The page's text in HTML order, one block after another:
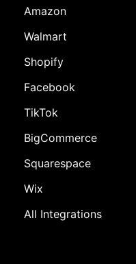
Amazon
Walmart
Shopify
Facebook
TikTok
BigCommerce
Squarespace
Wix
All Integrations